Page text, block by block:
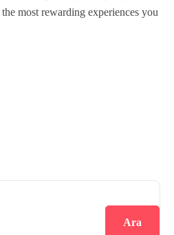
most rewarding experiences you
Ara